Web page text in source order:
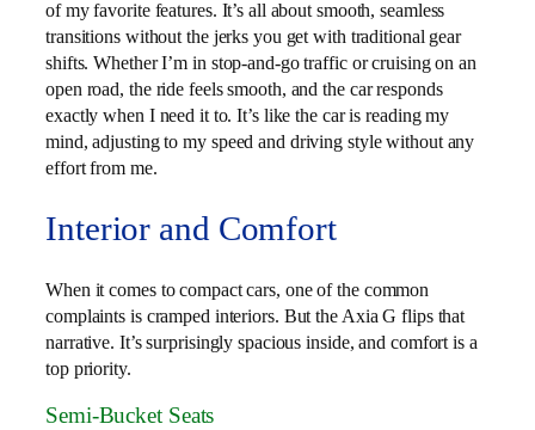
of my favorite features. It’s all about smooth, seamless
transitions without the jerks you get with traditional gear
shifts. Whether I’m in stop-and-go traffic or cruising on an
open road, the ride feels smooth, and the car responds
exactly when I need it to. It’s like the car is reading my
mind, adjusting to my speed and driving style without any
effort from me.
Interior and Comfort
When it comes to compact cars, one of the common
complaints is cramped interiors. But the Axia G flips that
narrative. It’s surprisingly spacious inside, and comfort is a
top priority.
Semi-Bucket Seats